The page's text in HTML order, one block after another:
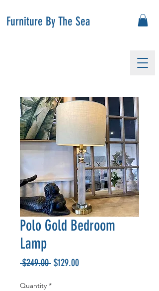
Furniture By The Sea
Polo Gold Bedroom
Lamp
$249.00 Regular
$129.00Sale
Quantity *